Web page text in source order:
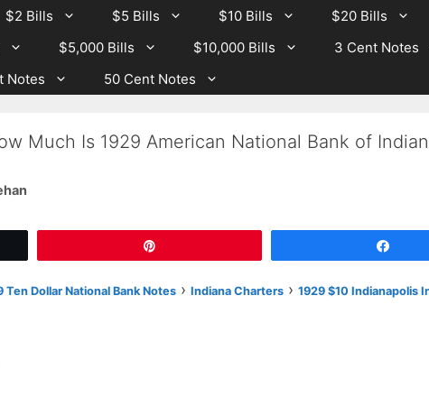
$2 Bills $5 Bills $10 Bills $20 Bills
$5,000 Bills $10,000 Bills 3 Cent Notes
Notes 50 Cent Notes
Much Is 1929 American National Bank of
Ten Dollar National Bank Notes › Indiana Charters › 1929 $10 Indianapolis